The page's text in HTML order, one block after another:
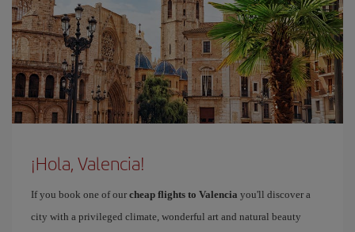
¡Hola, Valencia!
If you book one of our cheap flights to Valencia you'll discover a
city with a privileged climate, wonderful art and natural beauty